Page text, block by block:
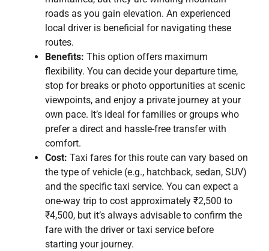
roads as you gain elevation. An experienced
local driver is beneficial for navigating these
routes.
Benefits: This option offers maximum
flexibility. You can decide your departure time,
stop for breaks or photo opportunities at scenic
viewpoints, and enjoy a private journey at your
own pace. It’s ideal for families or groups who
prefer a direct and hassle-free transfer with
comfort.
Cost: Taxi fares for this route can vary based on
the type of vehicle (e.g., hatchback, sedan, SUV)
and the specific taxi service. You can expect a
one-way trip to cost approximately ₹2,500 to
₹4,500, but it’s always advisable to confirm the
fare with the driver or taxi service before
starting your journey.